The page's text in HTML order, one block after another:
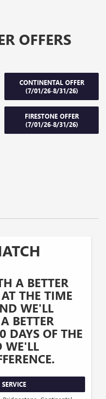
OFFERS
CONTINENTAL OFFER
(7/01/26-8/31/26)
FIRESTONE OFFER
(7/01/26-8/31/26)
A BETTER
THE TIME
WE'LL
BETTER
DAYS OF THE
WE'LL